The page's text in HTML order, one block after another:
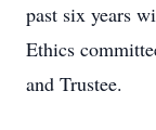
past six years
Ethics
and Trustee.